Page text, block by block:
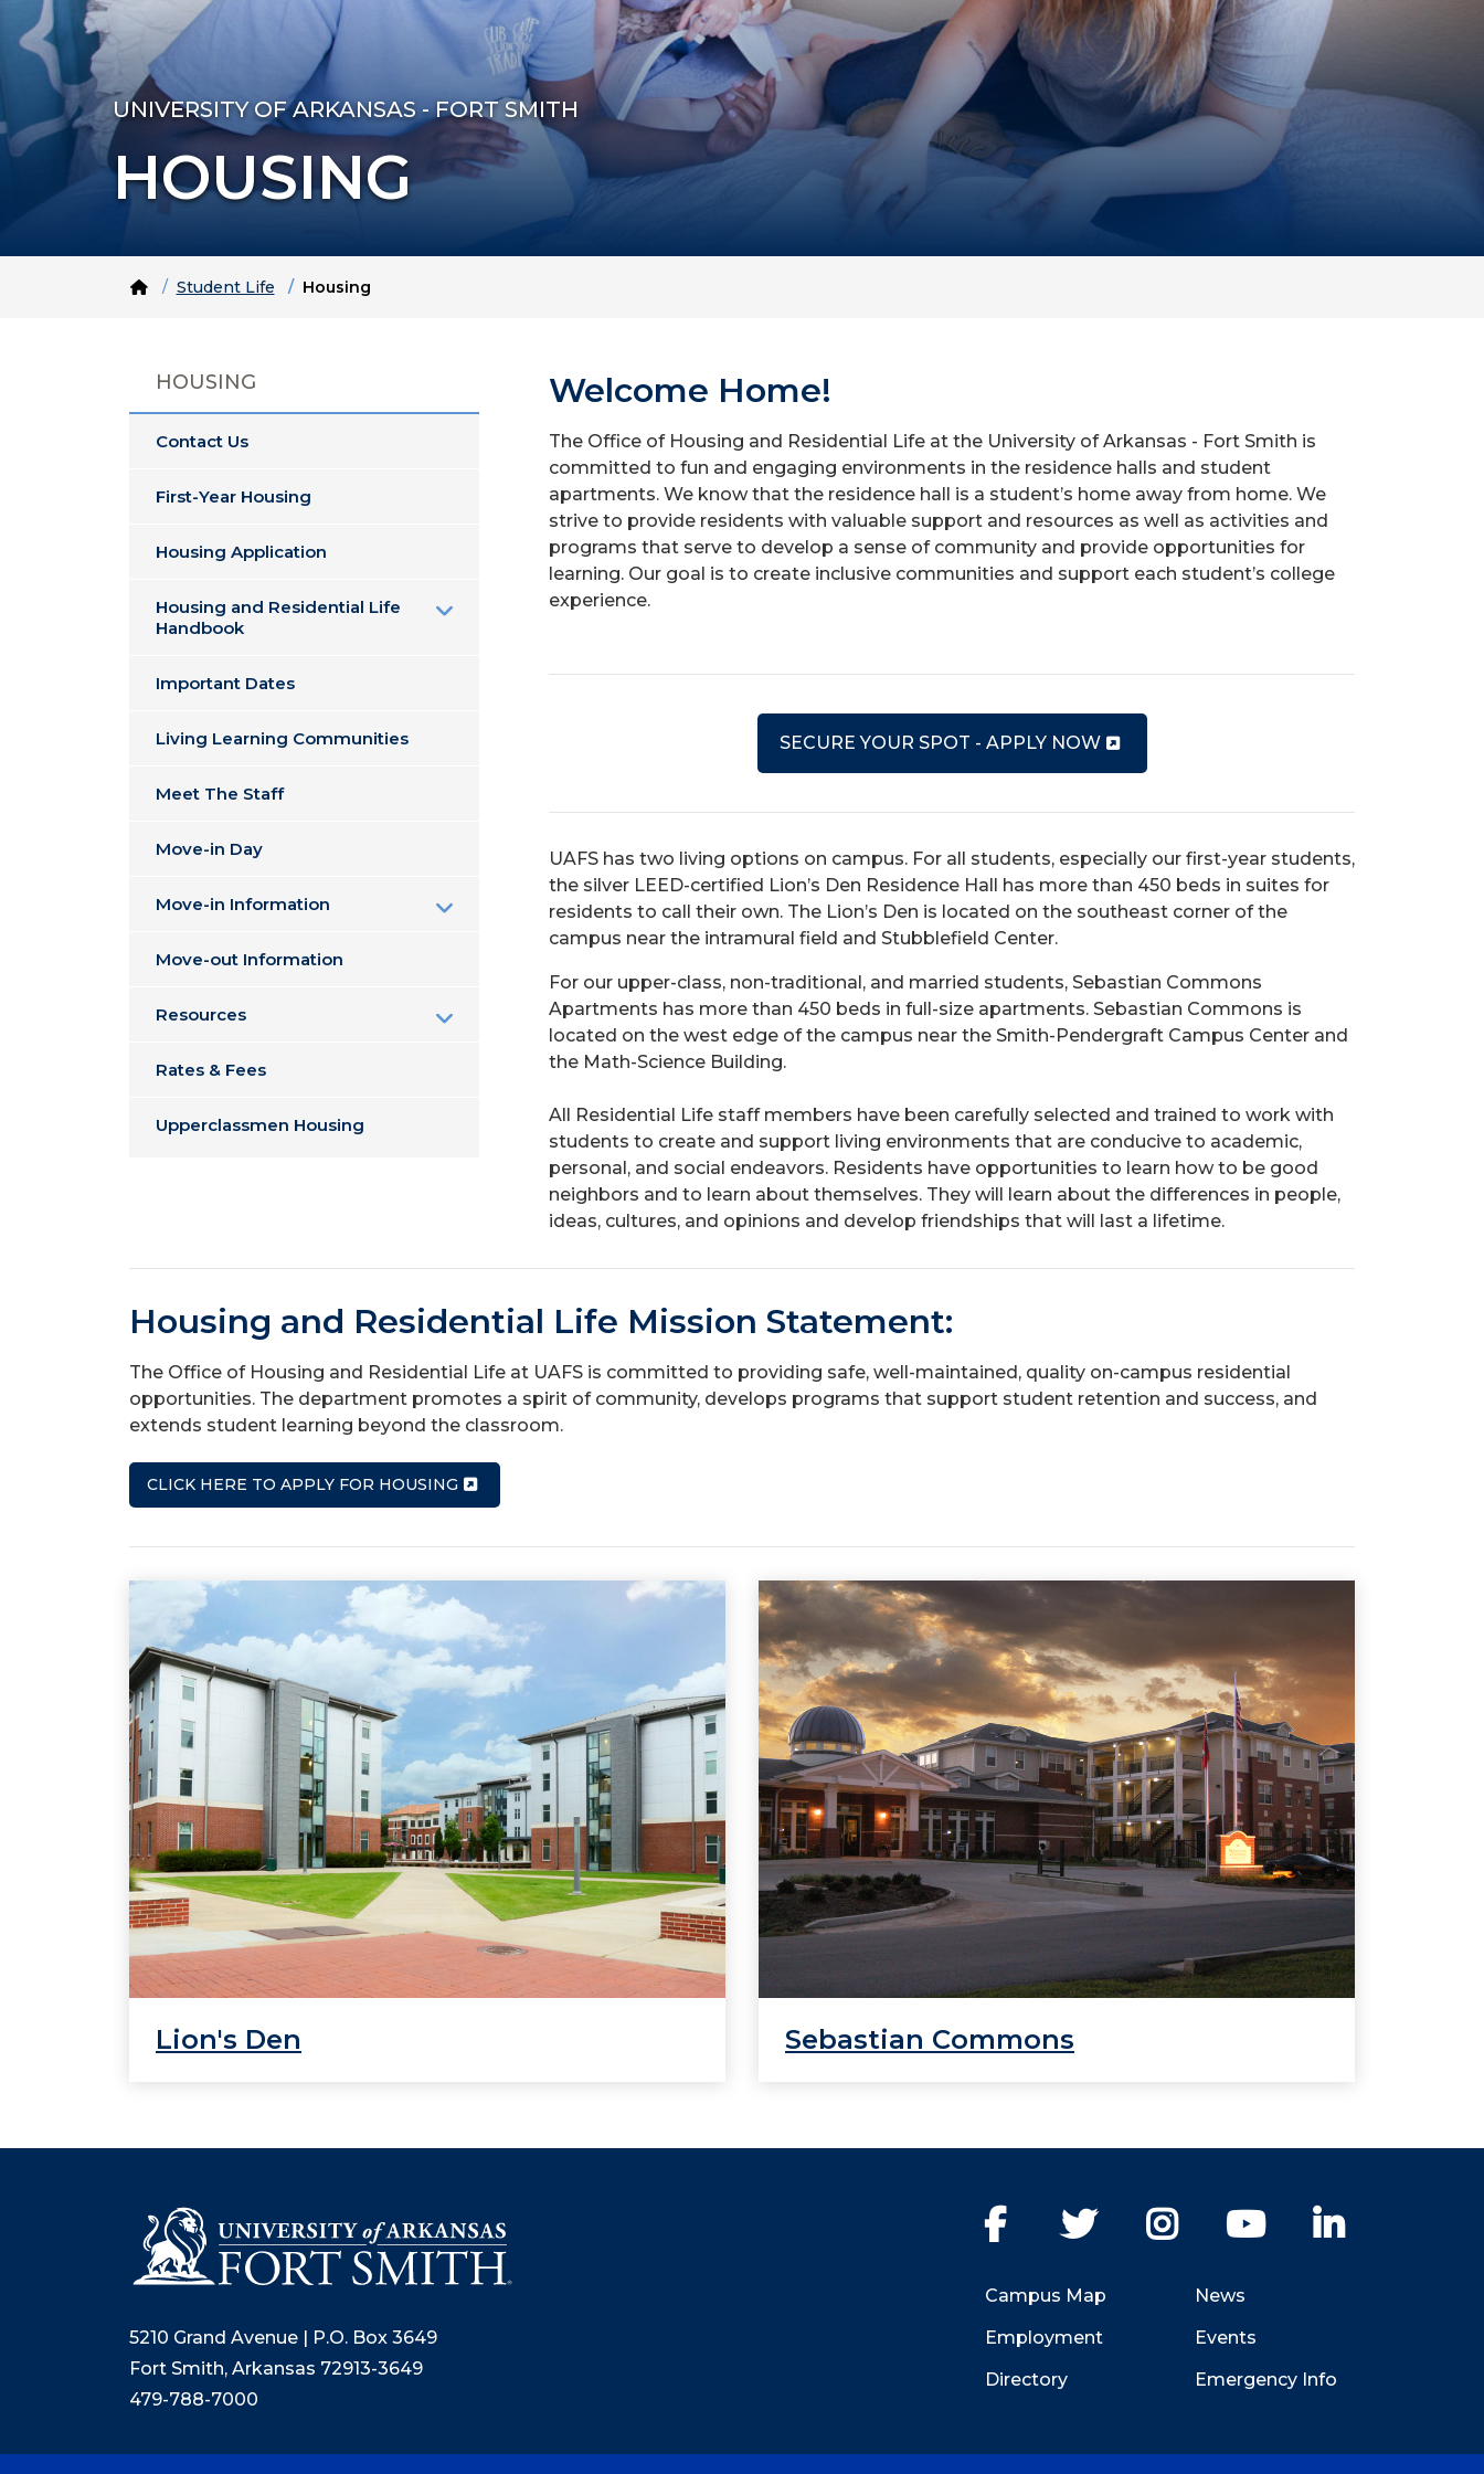
UNIVERSITY OF ARKANSAS - FORT SMITH
HOUSING
HomeStudent Life Housing
HOUSING
Contact Us
First-Year Housing
Housing Application
Housing and Residential Life
Handbook
Important Dates
Living Learning Communities
Meet The Staff
Move-in Day
Move-in Information
Move-out Information
Resources
Rates & Fees
Upperclassmen Housing
Welcome Home!
The Office of Housing and Residential Life at the University of Arkansas - Fort Smith is
committed to fun and engaging environments in the residence halls and student
apartments. We know that the residence hall is a student’s home away from home. We
strive to provide residents with valuable support and resources as well as activities and
programs that serve to develop a sense of community and provide opportunities for
learning. Our goal is to create inclusive communities and support each student’s college
experience.
SECURE YOUR SPOT - APPLY NOW
UAFS has two living options on campus. For all students, especially our first-year students,
the silver LEED-certified Lion’s Den Residence Hall has more than 450 beds in suites for
residents to call their own. The Lion’s Den is located on the southeast corner of the
campus near the intramural field and Stubblefield Center.
For our upper-class, non-traditional, and married students, Sebastian Commons
Apartments has more than 450 beds in full-size apartments. Sebastian Commons is
located on the west edge of the campus near the Smith-Pendergraft Campus Center and
the Math-Science Building.
All Residential Life staff members have been carefully selected and trained to work with
students to create and support living environments that are conducive to academic,
personal, and social endeavors. Residents have opportunities to learn how to be good
neighbors and to learn about themselves. They will learn about the differences in people,
ideas, cultures, and opinions and develop friendships that will last a lifetime.
Housing and Residential Life Mission Statement:
The Office of Housing and Residential Life at UAFS is committed to providing safe, well-maintained, quality on-campus residential
opportunities. The department promotes a spirit of community, develops programs that support student retention and success, and
extends student learning beyond the classroom.
CLICK HERE TO APPLY FOR HOUSING
Lion's Den Sebastian Commons
5210 Grand Avenue | P.O. Box 3649
Fort Smith, Arkansas 72913-3649
479-788-7000
FacebookTwitter InstagramYouTube
Campus Map
Employment
Directory
News
Events
Emergency Info